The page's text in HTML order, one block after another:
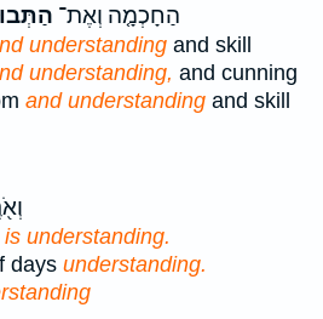
הַחָכְמָ֤ה וְאֶת־
understanding and skill
understanding, and cunning
and understanding and skill
is understanding.
days understanding.